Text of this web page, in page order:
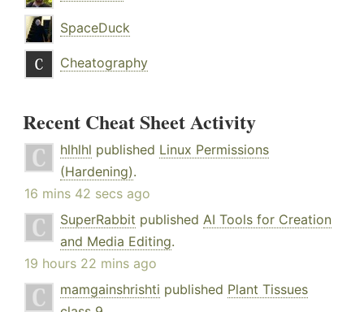
SpaceDuck
Cheatography
Recent Cheat Sheet Activity
hlhlhl published Linux Permissions
(Hardening).
16 mins 42 secs ago
SuperRabbit published AI Tools for Creation
and Media Editing.
19 hours 22 mins ago
mamgainshrishti published Plant Tissues